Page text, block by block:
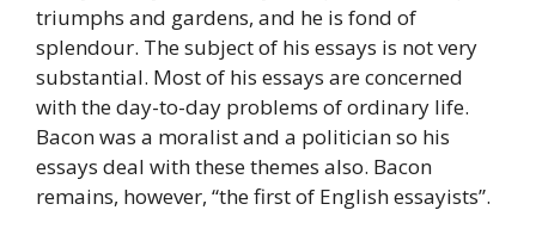
triumphs and gardens, and he is fond of
splendour. The subject of his essays is not very
substantial. Most of his essays are concerned
with the day-to-day problems of ordinary life.
Bacon was a moralist and a politician so his
essays deal with these themes also. Bacon
remains, however, “the first of English essayists”.